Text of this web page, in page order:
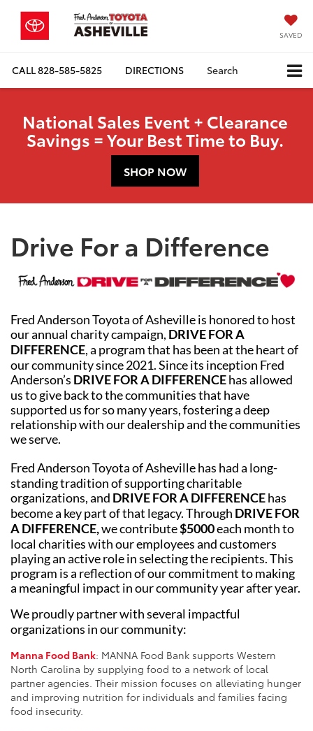
SAVED
CALL828-585-5825 DIRECTIONS Search
National Sales Event + Clearance
Savings = Your Best Time to Buy.
SHOP NOW
Drive For a Difference
Fred Anderson Toyota of Asheville is honored to host
our annual charity campaign, DRIVE FOR A
DIFFERENCE, a program that has been at the heart of
our community since 2021. Since its inception Fred
Anderson’s DRIVE FOR A DIFFERENCEhas allowed
us to give back to the communities that have
supported us for so many years, fostering a deep
relationship with our dealership and the communities
we serve.
Fred Anderson Toyota of Asheville has had a long-
standing tradition of supporting charitable
organizations, and DRIVE FOR A DIFFERENCEhas
become a key part of that legacy. Through DRIVE FOR
A DIFFERENCE,we contribute$5000each month to
local charities with our employees and customers
playing an active role in selecting the recipients. This
program is a reflection of our commitment to making
a meaningful impact in our community year after year.
We proudly partner with several impactful
organizations in our community:
Manna Food Bank: MANNA Food Bank supports Western
North Carolina by supplying food to a network of local
partner agencies. Their mission focuses on alleviating hunger
and improving nutrition for individuals and families facing
food insecurity.